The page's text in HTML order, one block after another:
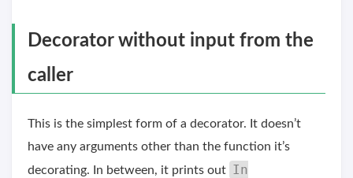
Decorator without input from the
caller
This is the simplest form of a decorator. It doesn’t
have any arguments other than the function it’s
decorating. In between, it prints out In